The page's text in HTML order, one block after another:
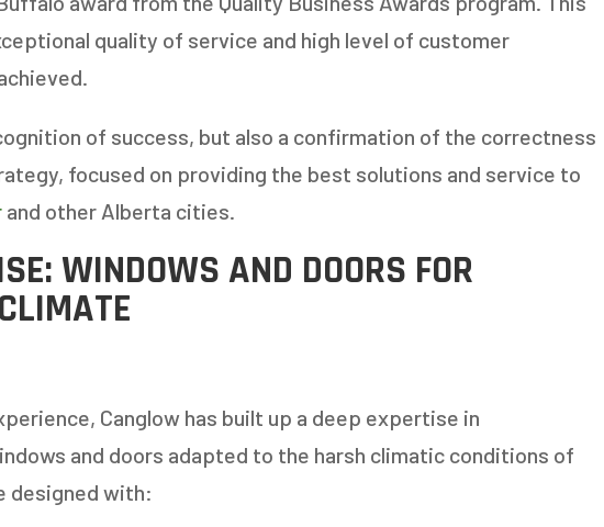
quality of service and high level of customer
of success, but also a confirmation of the correctness
focused on providing the best solutions and service to
and other Alberta cities.
WINDOWS AND DOORS FOR
Canglow has built up a deep expertise in
and doors adapted to the harsh climatic conditions of
designed with: